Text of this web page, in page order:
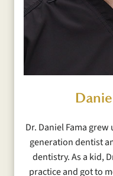
Dr. Daniel Fama grew
generation dentist
dentistry. As a kid,
practice and got to